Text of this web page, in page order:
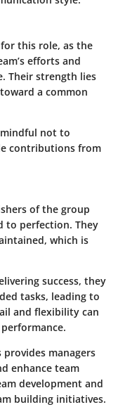
this role, as the
efforts and
Their strength lies
a common
not to
contributions from
of the group
to perfection. They
which is
success, they
tasks, leading to
and flexibility can
managers
enhance team
development and
building initiatives.